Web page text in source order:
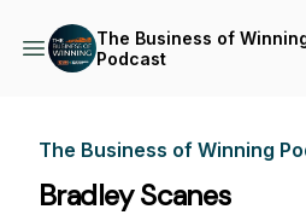
The Business of
Podcast
The Business of Winning
Bradley Scanes